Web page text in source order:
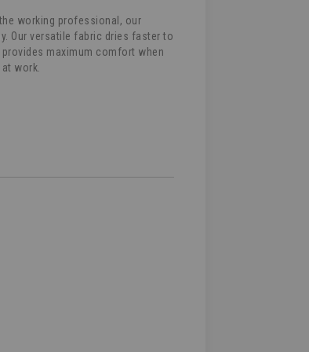
working professional, our
Our versatile fabric dries faster to
maximum comfort when
work.